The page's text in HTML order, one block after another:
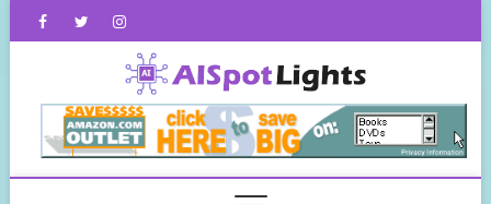
FacebookTwitterInstagram